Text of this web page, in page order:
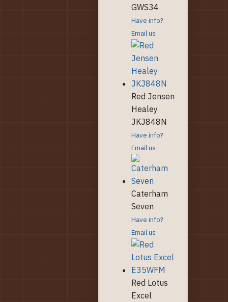
GWS34
Have info?
Email us
Red Jensen
Healey
JKJ848N
Have info?
Email us
Caterham
Seven
Have info?
Email us
Red Lotus
Excel